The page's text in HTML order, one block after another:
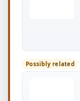
Possibly related